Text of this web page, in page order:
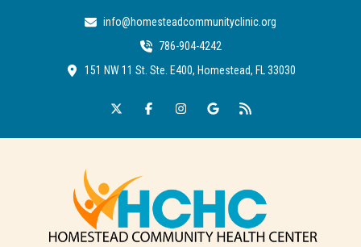
info@homesteadcommunityclinic.org
786-904-4242
151 NW 11 St. Ste. E400, Homestead, FL 33030